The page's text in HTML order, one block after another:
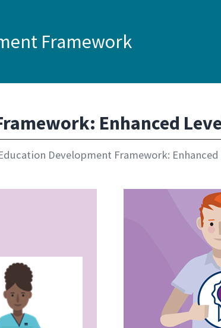
Framework
Enhanced
Development Framework: Enhanced